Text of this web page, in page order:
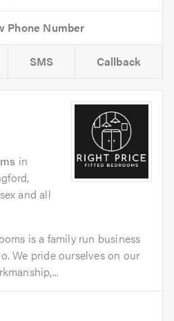
SMS Callback
in
and all
is a family run business
We pride ourselves on our